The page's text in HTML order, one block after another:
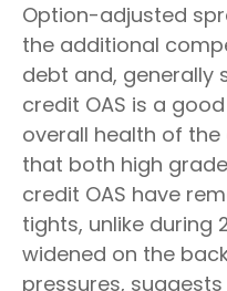
Option-adjusted
the additional
debt and, generally
credit OAS is a
overall health of
that both high
credit OAS have
tights, unlike during
widened on the
pressures,